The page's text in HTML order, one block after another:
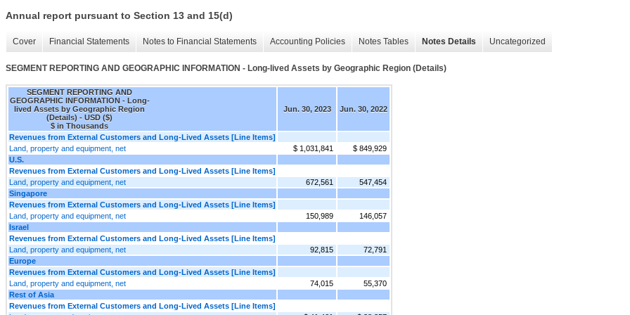
Annual report pursuant to Section 13 and 15(d)
Cover Financial Statements Notes to Financial Statements Accounting Policies Notes Tables Notes Details Uncategorized
SEGMENT REPORTING AND GEOGRAPHIC INFORMATION - Long-lived Assets by Geographic Region (Details)
SEGMENT REPORTING AND
GEOGRAPHIC INFORMATION - Long-
lived Assets by Geographic Region
(Details) - USD ($)
$ in Thousands
Jun. 30, 2023 Jun. 30, 2022
Revenues from External Customers and Long-Lived Assets [Line Items]
Land, property and equipment, net
$ 1,031,841
$ 849,929
U.S.
Revenues from External Customers and Long-Lived Assets [Line Items]
Land, property and equipment, net
672,561
547,454
Singapore
Revenues from External Customers and Long-Lived Assets [Line Items]
Land, property and equipment, net
150,989
146,057
Israel
Revenues from External Customers and Long-Lived Assets [Line Items]
Land, property and equipment, net
92,815
72,791
Europe
Revenues from External Customers and Long-Lived Assets [Line Items]
Land, property and equipment, net
74,015
55,370
Rest of Asia
Revenues from External Customers and Long-Lived Assets [Line Items]